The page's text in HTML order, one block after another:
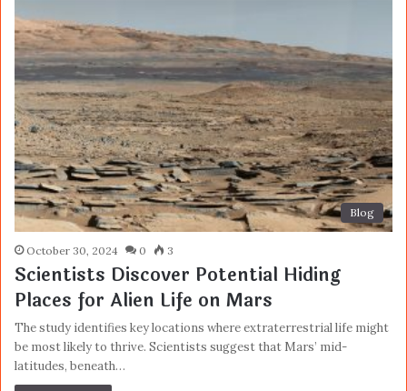
Blog
October 30, 2024 0 3
Scientists Discover Potential Hiding
Places for Alien Life on Mars
The study identifies key locations where extraterrestrial life might
be most likely to thrive. Scientists suggest that Mars’ mid-
latitudes, beneath…